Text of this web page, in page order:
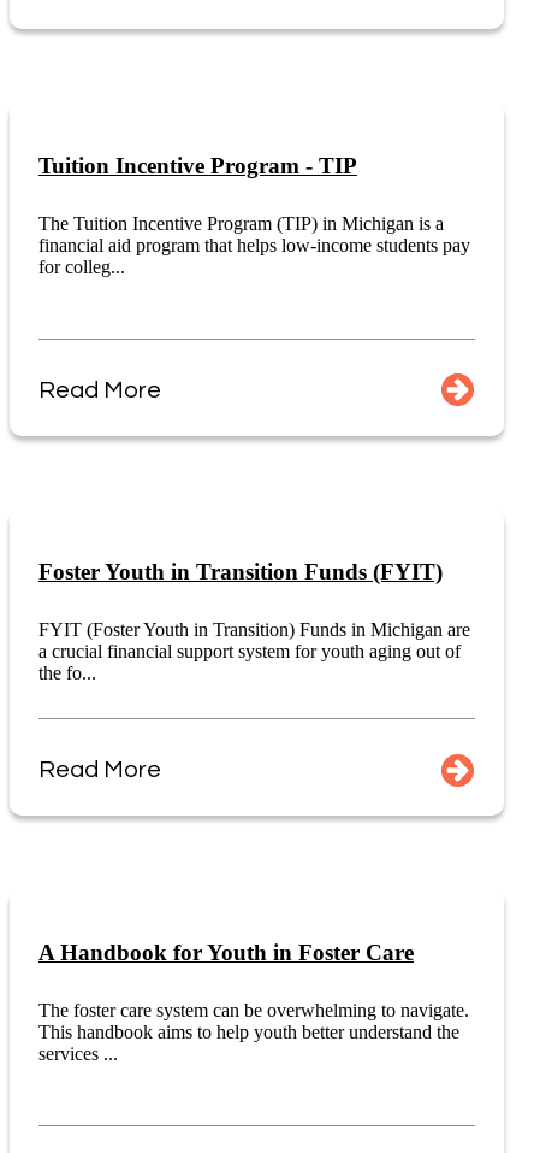
Tuition Incentive Program - TIP
The Tuition Incentive Program (TIP) in Michigan is a
financial aid program that helps low-income students pay
for colleg...
Read More
Foster Youth in Transition Funds (FYIT)
FYIT (Foster Youth in Transition) Funds in Michigan are
a crucial financial support system for youth aging out of
the fo...
Read More
A Handbook for Youth in Foster Care
The foster care system can be overwhelming to navigate.
This handbook aims to help youth better understand the
services ...